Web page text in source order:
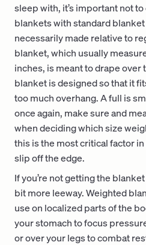
sleep with, it’s important not
blankets with standard
necessarily made relative to
blanket, which usually
inches, is meant to drape
blanket is designed so that it
too much overhang. A full is
once again, make sure and
when deciding which size
this is the most critical factor
slip off the edge.
If you’re not getting the
bit more leeway. Weighted
use on localized parts of the
your stomach to focus
or over your legs to combat